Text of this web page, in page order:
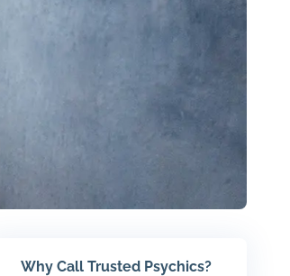
Why Call Trusted Psychics?